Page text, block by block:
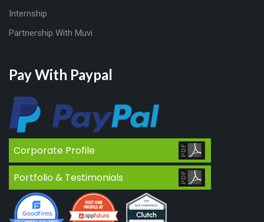
Internship
Partnership With Muvi
Pay With Paypal
Corporate Profile
Portfolio & Testimonials